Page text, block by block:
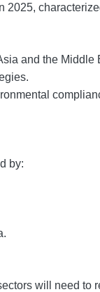
2025,
and the Middle
by:
will need